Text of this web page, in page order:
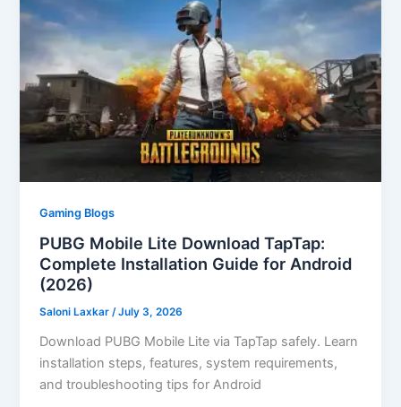
Gaming Blogs
PUBG Mobile Lite Download TapTap:
Complete Installation Guide for Android
(2026)
Saloni Laxkar/July 3, 2026
Download PUBG Mobile Lite via TapTap safely. Learn
installation steps, features, system requirements,
and troubleshooting tips for Android